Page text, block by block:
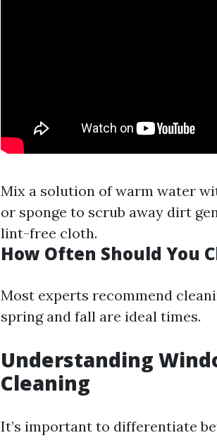
Mix a solution of warm water
or sponge to scrub away dirt
lint-free cloth.
How Often Should You
Most experts recommend
spring and fall are ideal times.
Understanding
Cleaning
It’s important to differentiate